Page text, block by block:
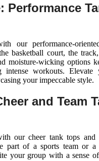
Performance
our performance-
basketball court, the
moisture-wicking options
intense workouts. Elevate
your impeccable style.
and Team
our cheer tank tops and
part of a sports team or a
your group with a sense